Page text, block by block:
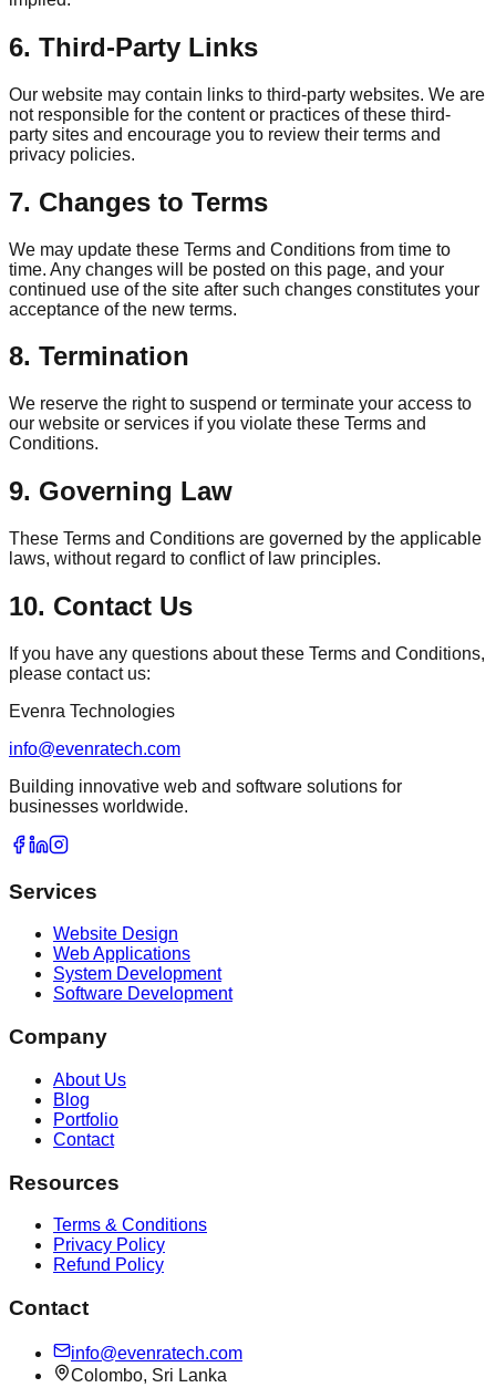
6. Third-Party Links
Our website may contain links to third-party websites. We are
not responsible for the content or practices of these third-
party sites and encourage you to review their terms and
privacy policies.
7. Changes to Terms
We may update these Terms and Conditions from time to
time. Any changes will be posted on this page, and your
continued use of the site after such changes constitutes your
acceptance of the new terms.
8. Termination
We reserve the right to suspend or terminate your access to
our website or services if you violate these Terms and
Conditions.
9. Governing Law
These Terms and Conditions are governed by the applicable
laws, without regard to conflict of law principles.
10. Contact Us
If you have any questions about these Terms and Conditions,
please contact us:
Evenra Technologies
info@evenratech.com
Building innovative web and software solutions for
businesses worldwide.
Services
Website Design
Web Applications
System Development
Software Development
Company
About Us
Blog
Portfolio
Contact
Resources
Terms & Conditions
Privacy Policy
Refund Policy
Contact
info@evenratech.com
Colombo, Sri Lanka